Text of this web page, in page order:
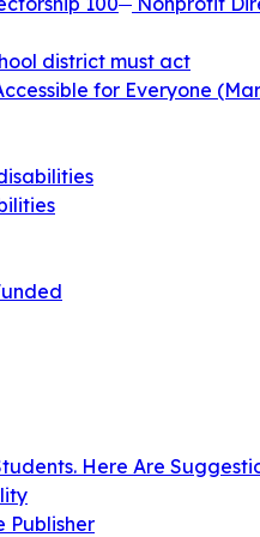
district must act
for Everyone
Here Are
Publisher